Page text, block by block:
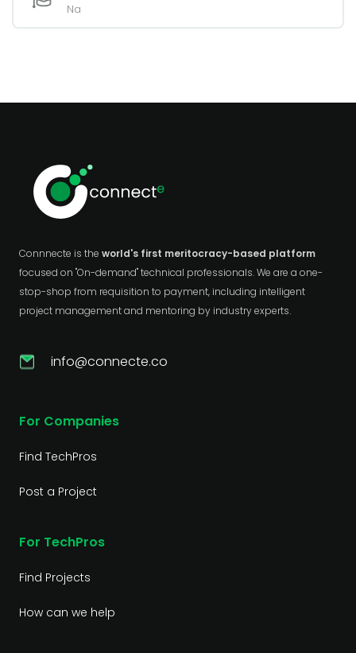
Na
Connnecte is the world's first meritocracy-based platform
focused on "On-demand" technical professionals. We are a one-
stop-shop from requisition to payment, including intelligent
project management and mentoring by industry experts.
info@connecte.co
For Companies
Find TechPros
Post a Project
For TechPros
Find Projects
How can we help